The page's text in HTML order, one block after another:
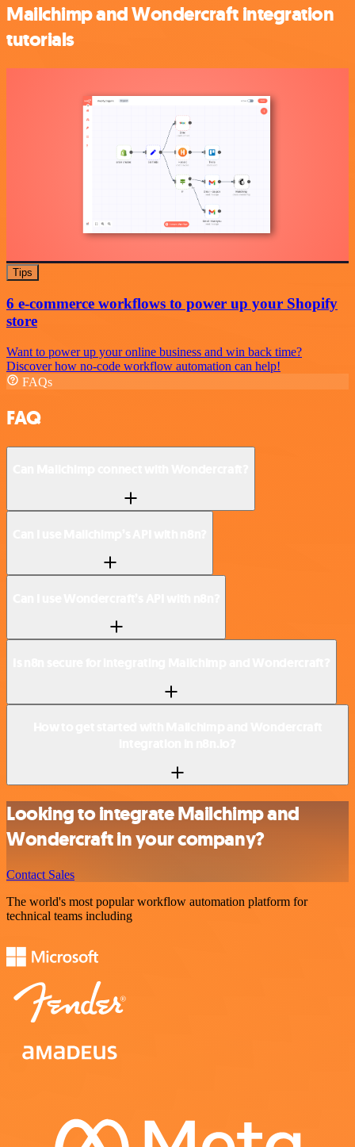
Mailchimp and Wondercraft integration
tutorials
Tips
6 e-commerce workflows to power up your Shopify
store
Want to power up your online business and win back time?
Discover how no-code workflow automation can help!
FAQs
FAQ
Looking to integrate Mailchimp and
Wondercraft in your company?
Contact Sales
The world's most popular workflow automation platform for
technical teams including